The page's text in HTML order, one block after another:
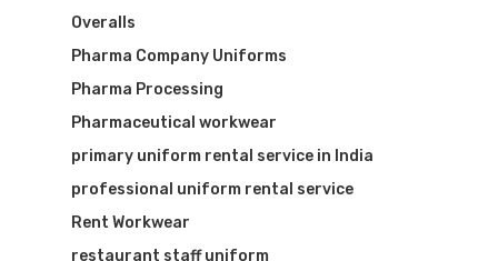
Overalls
Pharma Company Uniforms
Pharma Processing
Pharmaceutical workwear
primary uniform rental service in India
professional uniform rental service
Rent Workwear
restaurant staff uniform